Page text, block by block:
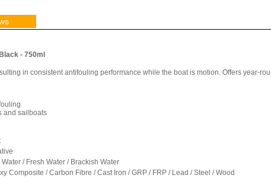
- 750ml
in consistent antifouling performance while the boat is motion. Offers year-
sailboats
Water / Fresh Water / Brackish Water
Composite / Carbon Fibre / Cast Iron / GRP / FRP / Lead / Steel / Wood